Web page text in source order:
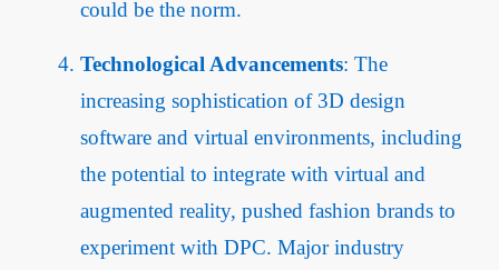
could be the norm.
Technological Advancements: The
increasing sophistication of 3D design
software and virtual environments, including
the potential to integrate with virtual and
augmented reality, pushed fashion brands to
experiment with DPC. Major industry